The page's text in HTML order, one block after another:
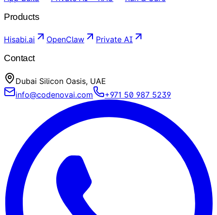
Products
Hisabi.ai OpenClaw Private AI
Contact
Dubai Silicon Oasis, UAE
info@codenovai.com
+971 50 987 5239